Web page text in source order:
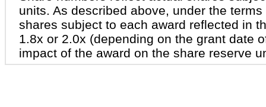
units. As described above, under the
shares subject to each award reflected in
1.8x or 2.0x (depending on the grant date
impact of the award on the share reserve